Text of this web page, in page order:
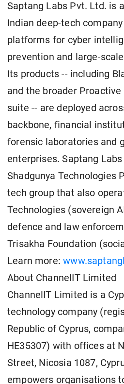
Saptang Labs Pvt. Ltd. is
Indian deep-tech
platforms for cyber
prevention and large-
Its products -- including
and the broader
suite -- are deployed
backbone, financial
forensic laboratories and
enterprises. Saptang
Shadgunya Technologies
tech group that also
Technologies (sovereign
defence and law
Trisakha Foundation
Learn more:
About ChannelIT Limited
ChannelIT Limited is a
technology company
Republic of Cyprus,
HE35307) with offices at
Street, Nicosia 1087,
empowers organisations